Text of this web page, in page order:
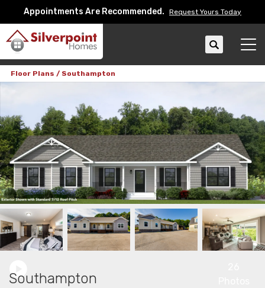
Appointments Are Recommended. Request Yours Today
Search
Floor Plans Southampton
Southampton